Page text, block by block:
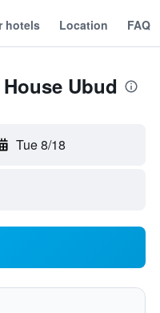
hotels Location FAQ
Ubud
Tue 8/18